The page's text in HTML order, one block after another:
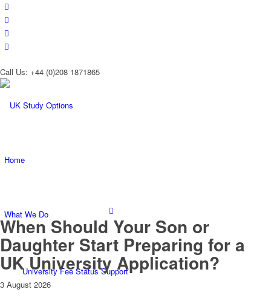
Call Us: +44 (0)208 1871865
Home
What We Do
University Fee Status Support
When Should Your Son or
Daughter Start Preparing for a
UK University Application?
3 August 2026